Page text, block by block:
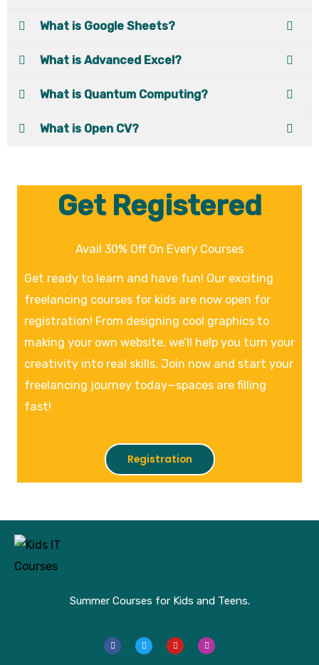
What is Google Sheets?
What is Advanced Excel?
What is Quantum Computing?
What is Open CV?
Get Registered
Avail 30% Off On Every Courses
Get ready to learn and have fun! Our exciting
freelancing courses for kids are now open for
registration! From designing cool graphics to
making your own website, we’ll help you turn your
creativity into real skills. Join now and start your
freelancing journey today—spaces are filling
fast!
Registration
Summer Courses for Kids and Teens.
F
a
c
T
w
i
Y
o
u
I
n
s